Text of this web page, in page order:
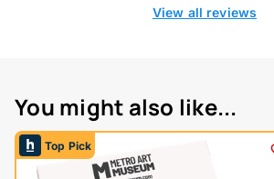
View all reviews
You might also like...
Top Pick